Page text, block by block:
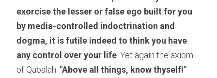
exorcise the lesser or false ego built for you
by media-controlled indoctrination and
dogma, it is futile indeed to think you have
any control over your life . Yet again the axiom
of Qabalah: